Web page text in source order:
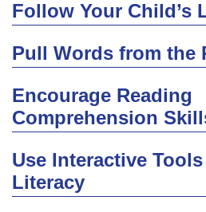
Follow Your Child’s
Pull Words from the
Encourage Reading
Comprehension
Use Interactive
Literacy